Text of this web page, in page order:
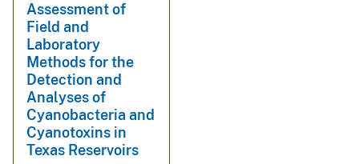
Assessment of
Field and
Laboratory
Methods for the
Detection and
Analyses of
Cyanobacteria and
Cyanotoxins in
Texas Reservoirs